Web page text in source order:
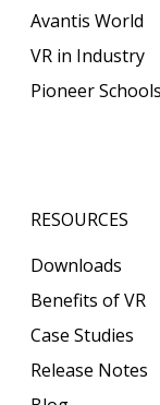
Avantis World
VR in Industry
Pioneer Schools
RESOURCES
Downloads
Benefits of VR
Case Studies
Release Notes